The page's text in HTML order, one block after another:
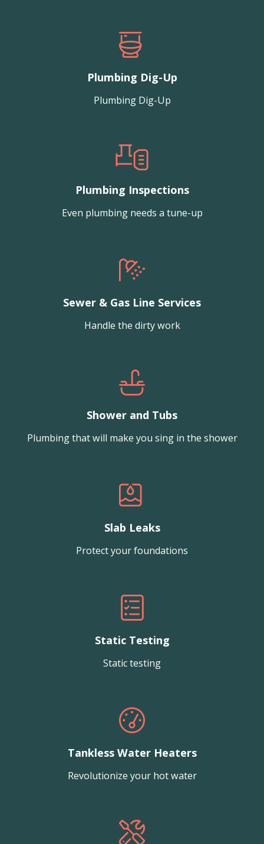
Plumbing Dig-Up
Plumbing Dig-Up
Plumbing Inspections
Even plumbing needs a tune-up
Sewer & Gas Line Services
Handle the dirty work
Shower and Tubs
Plumbing that will make you sing in the shower
Slab Leaks
Protect your foundations
Static Testing
Static testing
Tankless Water Heaters
Revolutionize your hot water